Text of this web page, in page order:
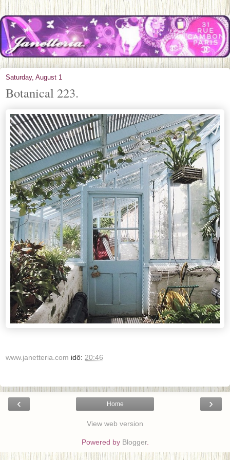
Saturday, August 1
Botanical 223.
www.janetteria.com idő: 20:46
‹ ›
Home
View web version
Powered by Blogger.